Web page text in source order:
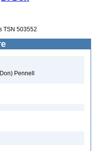
TSN 503552
Pennell